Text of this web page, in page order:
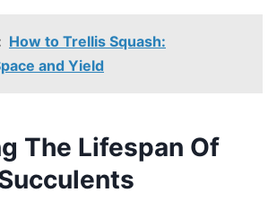
How to Trellis Squash:
and Yield
The Lifespan Of